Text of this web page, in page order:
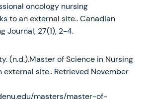
oncology nursing
to an external site.. Canadian
Journal, 27(1), 2-4.
(n.d.).Master of Science in Nursing
external site.. Retrieved November
masters/master-of-